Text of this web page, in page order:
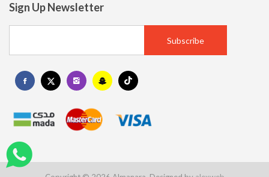
Sign Up Newsletter